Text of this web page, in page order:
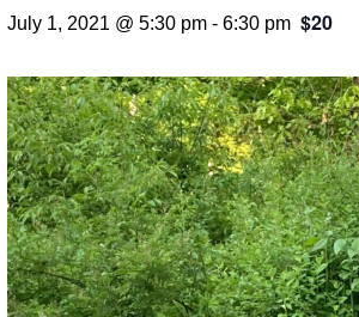
July 1, 2021 @ 5:30 pm - 6:30 pm $20